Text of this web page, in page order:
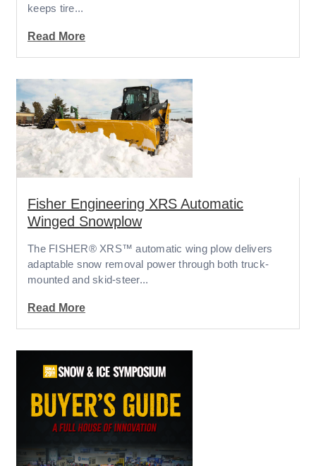
keeps tire...
Read More
Fisher Engineering XRS Automatic
Winged Snowplow
The FISHER® XRS™ automatic wing plow delivers
adaptable snow removal power through both truck-
mounted and skid-steer...
Read More